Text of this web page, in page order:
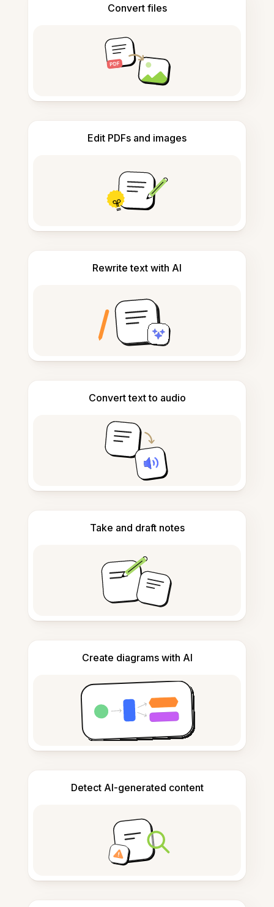
Convert files
Edit PDFs and images
Rewrite text with AI
Convert text to audio
Take and draft notes
Create diagrams with AI
Detect AI-generated content